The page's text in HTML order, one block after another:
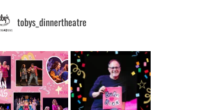
tobys_dinnertheatre